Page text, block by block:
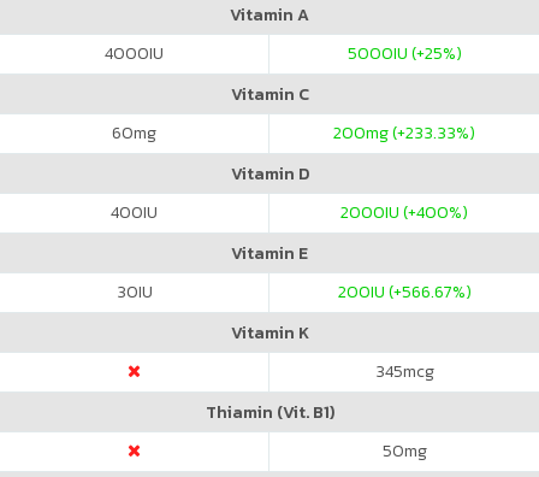
Vitamin A
4000IU 5000IU (+25%)
Vitamin C
60mg 200mg (+233.33%)
Vitamin D
400IU 2000IU (+400%)
Vitamin E
30IU 200IU (+566.67%)
Vitamin K
345mcg
Thiamin (Vit. B1)
50mg